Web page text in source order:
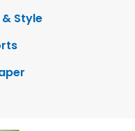
& Style